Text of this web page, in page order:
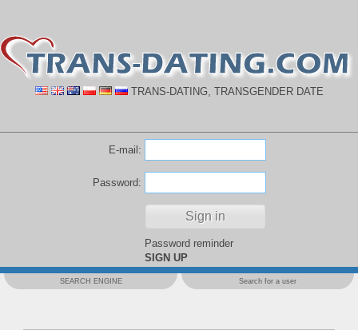
TRANS-DATING, TRANSGENDER DATE
E-mail:
Password:
Password reminder
SIGN UP
SEARCH ENGINE Search for a user